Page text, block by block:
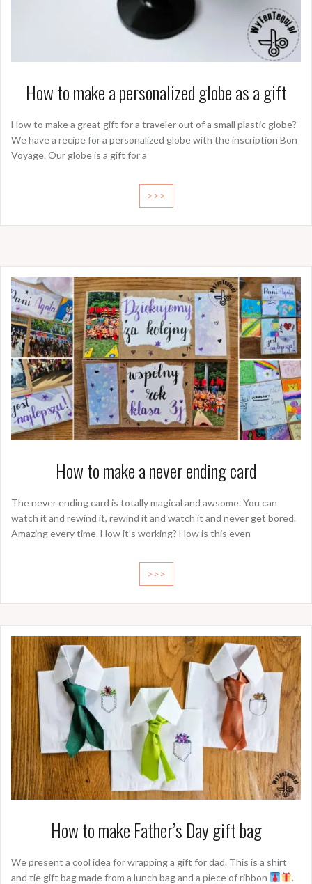
How to make a personalized globe as a gift
How to make a great gift for a traveler out of a small plastic globe?
We have a recipe for a personalized globe with the inscription Bon
Voyage. Our globe is a gift for a
>>>
How to make a never ending card
The never ending card is totally magical and awsome. You can
watch it and rewind it, rewind it and watch it and never get bored.
Amazing every time. How it’s working? How is this even
>>>
How to make Father’s Day gift bag
We present a cool idea for wrapping a gift for dad. This is a shirt
and tie gift bag made from a lunch bag and a piece of ribbon
.